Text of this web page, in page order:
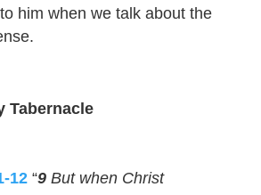
him when we talk about the
Tabernacle
12“9But when Christ